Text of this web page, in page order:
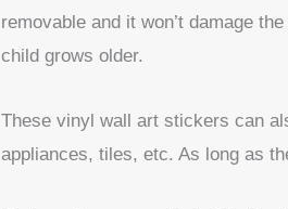
removable and it won’t damage
child grows older.
These vinyl wall art stickers can
appliances, tiles, etc. As long as